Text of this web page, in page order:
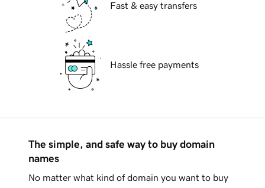
Fast & easy transfers
Hassle free payments
The simple, and safe way to buy domain
names
No matter what kind of domain you want to buy